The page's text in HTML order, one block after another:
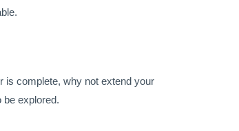
is complete, why not extend your
be explored.